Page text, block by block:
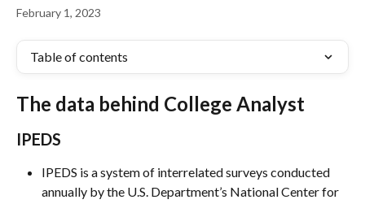
February 1, 2023
Table of contents
The data behind College Analyst
IPEDS
IPEDS is a system of interrelated surveys conducted
annually by the U.S. Department’s National Center for